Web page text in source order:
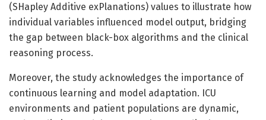
(SHapley Additive exPlanations) values to illustrate how
individual variables influenced model output, bridging
the gap between black-box algorithms and the clinical
reasoning process.
Moreover, the study acknowledges the importance of
continuous learning and model adaptation. ICU
environments and patient populations are dynamic,